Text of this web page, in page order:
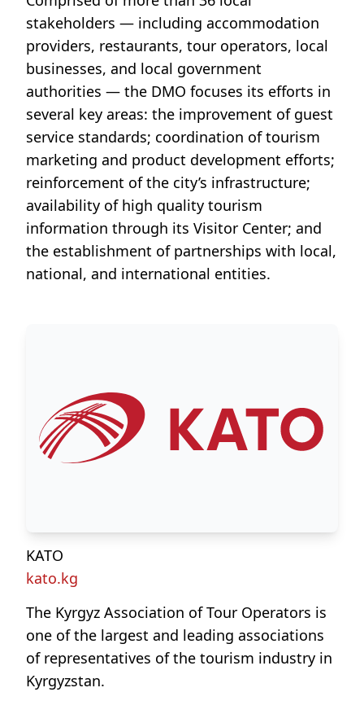
stakeholders — including accommodation
providers, restaurants, tour operators, local
businesses, and local government
authorities — the DMO focuses its efforts in
several key areas: the improvement of guest
service standards; coordination of tourism
marketing and product development efforts;
reinforcement of the city’s infrastructure;
availability of high quality tourism
information through its Visitor Center; and
the establishment of partnerships with local,
national, and international entities.
KATO
kato.kg
The Kyrgyz Association of Tour Operators is
one of the largest and leading associations
of representatives of the tourism industry in
Kyrgyzstan.